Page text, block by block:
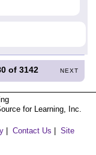
of3142 NEXT
for Learning, Inc.
Contact Us
Site